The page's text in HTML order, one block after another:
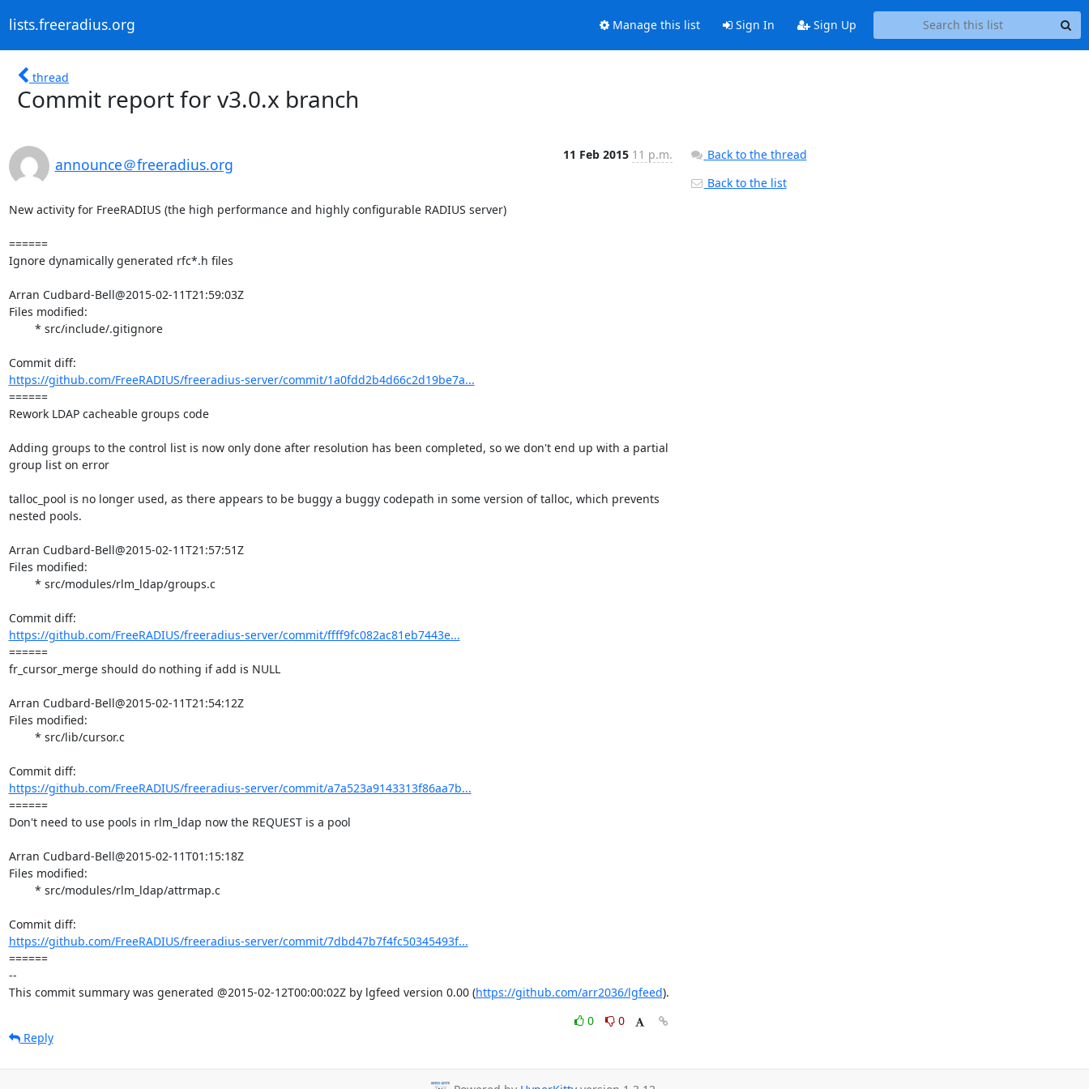
lists.freeradius.org Manage this list Sign In Sign Up
thread
Commit report for v3.0.x branch
announce＠freeradius.org
11 Feb 2015 11 p.m.
New activity for FreeRADIUS (the high performance and highly configurable RADIUS server)
======
Ignore dynamically generated rfc*.h files
Arran Cudbard-Bell@2015-02-11T21:59:03Z
Files modified:
https://github.com/FreeRADIUS/freeradius-server/commit/1a0fdd2b4d66c2d19be7a...
======
Rework LDAP cacheable groups code
Adding groups to the control list is now only done after resolution has been completed, so we don't end up with a partial
group list on error
talloc_pool is no longer used, as there appears to be buggy a buggy codepath in some version of talloc, which prevents
nested pools.
Arran Cudbard-Bell@2015-02-11T21:57:51Z
Files modified:
https://github.com/FreeRADIUS/freeradius-server/commit/ffff9fc082ac81eb7443e...
======
fr_cursor_merge should do nothing if add is NULL
Arran Cudbard-Bell@2015-02-11T21:54:12Z
Files modified:
https://github.com/FreeRADIUS/freeradius-server/commit/a7a523a9143313f86aa7b...
======
Don't need to use pools in rlm_ldap now the REQUEST is a pool
Arran Cudbard-Bell@2015-02-11T01:15:18Z
Files modified:
https://github.com/FreeRADIUS/freeradius-server/commit/7dbd47b7f4fc50345493f...
======
--
This commit summary was generated @2015-02-12T00:00:02Z by lgfeed version 0.00 (https://github.com/arr2036/lgfeed).
0
0
Reply
Back to the thread
Back to the list